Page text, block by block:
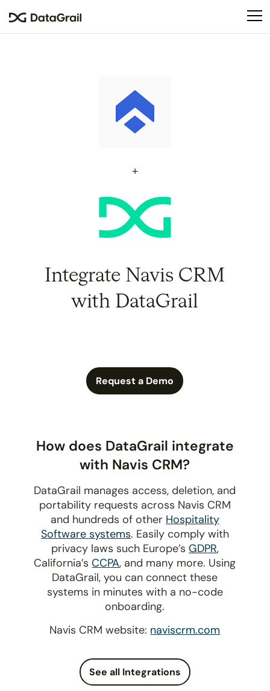
This
accessibility
system.
Integrate Navis CRM
with DataGrail
Request a Demo
How does DataGrail integrate
with Navis CRM?
DataGrail manages access, deletion, and
portability requests across Navis CRM
and hundreds of other Hospitality
Software systems. Easily comply with
privacy laws such Europe’s GDPR,
California’sCCPA, and many more. Using
DataGrail, you can connect these
systems in minutes with a no-code
onboarding.
Navis CRM website: naviscrm.com
See all Integrations